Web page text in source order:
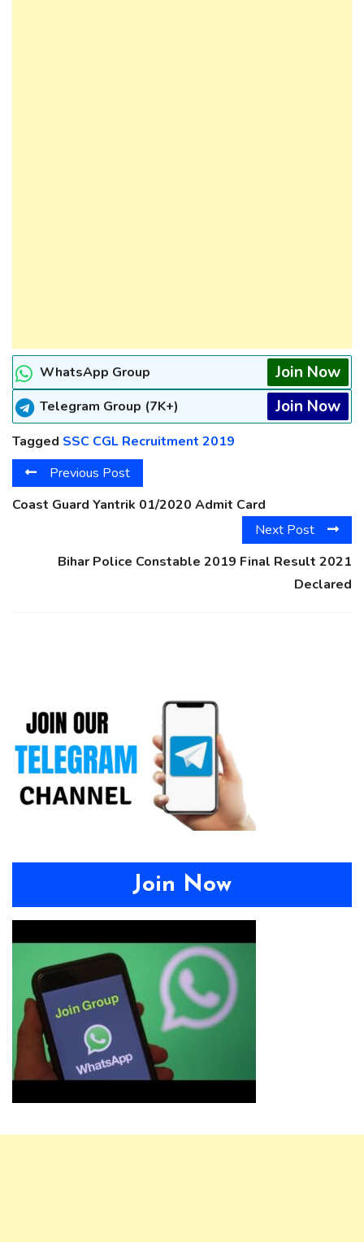
WhatsApp Group Join Now
Telegram Group (7K+) Join Now
Tagged SSC CGL Recruitment 2019
Previous Post
Coast Guard Yantrik 01/2020 Admit Card
Next Post
Bihar Police Constable 2019 Final Result 2021
Declared
Join Now